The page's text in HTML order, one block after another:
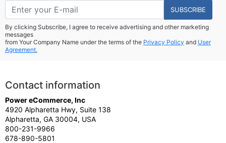
SUBSCRIBE
By clicking Subscribe, I agree to receive advertising and other marketing
messages
from Your Company Name under the terms of the Privacy Policy and User
Agreement.
Contact information
Power eCommerce, Inc
4920 Alpharetta Hwy, Suite 138
Alpharetta, GA 30004, USA
800-231-9966
678-890-5801